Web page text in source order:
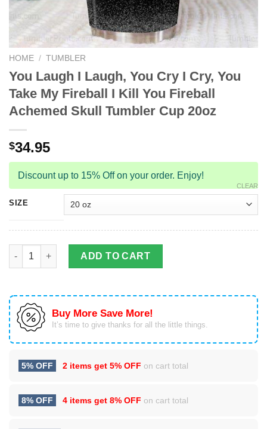
HOME / TUMBLER
You Laugh I Laugh, You Cry I Cry, You
Take My Fireball I Kill You Fireball
Achemed Skull Tumbler Cup 20oz
$34.95
Discount up to 15% Off on your order. Enjoy!
SIZE
CLEAR
You Laugh I Laugh, You Cry I Cry, You Take My Fireball I Kill
ADD TO CART
Buy More Save More!
It’s time to give thanks for all the little things.
5% OFF 2 items get 5% OFF on cart total
8% OFF 4 items get 8% OFF on cart total